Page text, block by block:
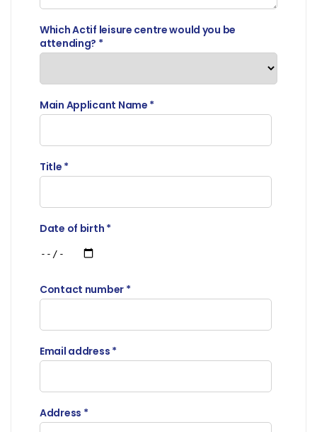
Which Actif leisure centre would you be
attending? *
Main Applicant Name *
Title *
Date of birth *
Contact number *
Email address *
Address *